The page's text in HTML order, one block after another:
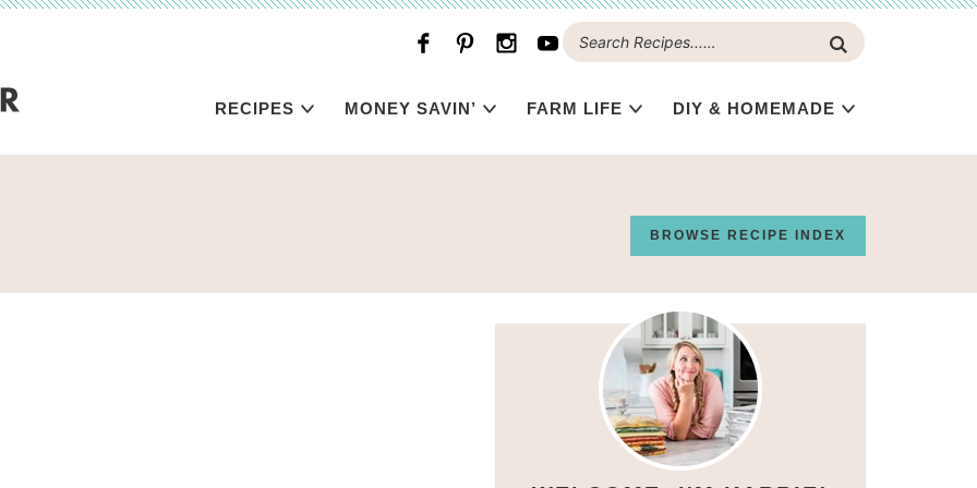
RECIPES MONEY SAVIN’ FARM LIFE DIY & HOMEMADE
BROWSE RECIPE INDEX